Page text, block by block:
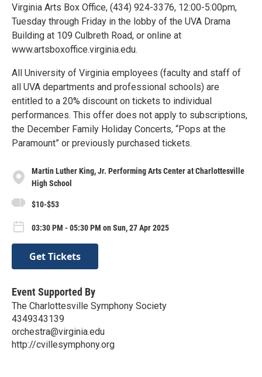
Virginia Arts Box Office, (434) 924-3376, 12:00-5:00pm,
Tuesday through Friday in the lobby of the UVA Drama
Building at 109 Culbreth Road, or online at
www.artsboxoffice.virginia.edu.
All University of Virginia employees (faculty and staff of
all UVA departments and professional schools) are
entitled to a 20% discount on tickets to individual
performances. This offer does not apply to subscriptions,
the December Family Holiday Concerts, “Pops at the
Paramount” or previously purchased tickets.
Martin Luther King, Jr. Performing Arts Center at Charlottesville
High School
$10-$53
03:30 PM - 05:30 PM on Sun, 27 Apr 2025
Get Tickets
Event Supported By
The Charlottesville Symphony Society
4349343139
orchestra@virginia.edu
http://cvillesymphony.org